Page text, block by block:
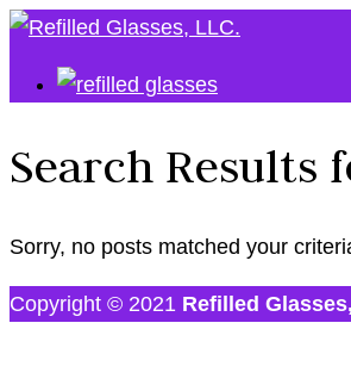
Search Results
Sorry, no posts matched your
Copyright © 2021 Refilled